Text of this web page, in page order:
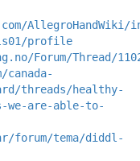
AllegroHandWiki/
profile
Forum/Thread/
canada-
threads/healthy-
we-are-able-to-
forum/tema/diddl-